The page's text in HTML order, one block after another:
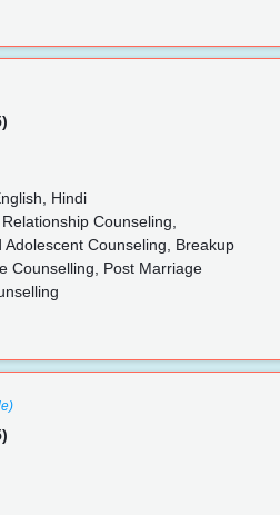
Hindi
Counseling,
Adolescent Counseling, Breakup
Counselling, Post Marriage